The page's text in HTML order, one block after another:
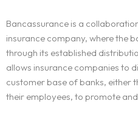
Bancassurance is a
insurance company, where the
through its established
allows insurance companies to
customer base of banks, either
their employees, to promote